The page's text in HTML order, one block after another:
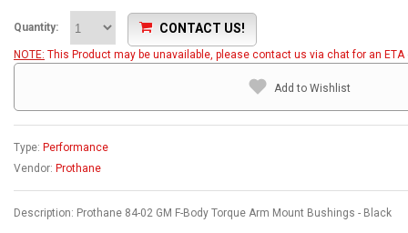
Quantity: CONTACT US!
NOTE: This Product may be unavailable, please contact us via chat for an
Add to Wishlist
Type: Performance
Vendor: Prothane
Description: Prothane 84-02 GM F-Body Torque Arm Mount Bushings - Black